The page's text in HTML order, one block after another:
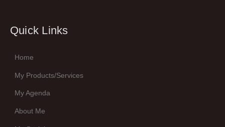
Quick Links
Home
My Products/Services
My Agenda
About Me